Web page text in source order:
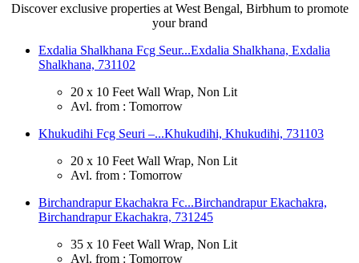
Discover exclusive properties at West Bengal, Birbhum to promote
your brand
Exdalia Shalkhana Fcg Seur...Exdalia Shalkhana, Exdalia
Shalkhana, 731102
20 x 10 Feet Wall Wrap, Non Lit
Avl. from : Tomorrow
Khukudihi Fcg Seuri –...Khukudihi, Khukudihi, 731103
20 x 10 Feet Wall Wrap, Non Lit
Avl. from : Tomorrow
Birchandrapur Ekachakra Fc...Birchandrapur Ekachakra,
Birchandrapur Ekachakra, 731245
35 x 10 Feet Wall Wrap, Non Lit
Avl. from : Tomorrow